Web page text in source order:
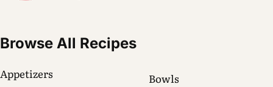
Browse All Recipes
Appetizers
Bowls